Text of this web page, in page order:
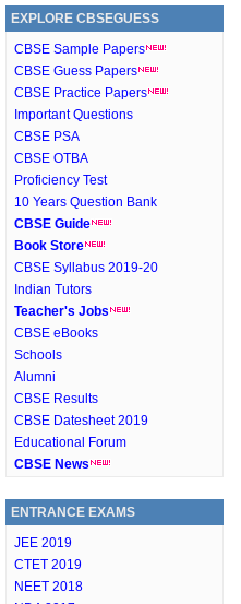
EXPLORE CBSEGUESS
CBSE Sample Papers
CBSE Guess Papers
CBSE Practice Papers
Important Questions
CBSE PSA
CBSE OTBA
Proficiency Test
10 Years Question Bank
CBSE Guide
Book Store
CBSE Syllabus 2019-20
Indian Tutors
Teacher's Jobs
CBSE eBooks
Schools
Alumni
CBSE Results
CBSE Datesheet 2019
Educational Forum
CBSE News
ENTRANCE EXAMS
JEE 2019
CTET 2019
NEET 2018